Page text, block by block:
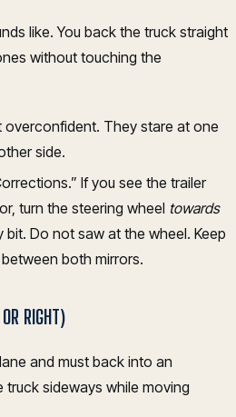
like. You back the truck straight
without touching the
overconfident. They stare at one
side.
If you see the trailer
turn the steering wheel towards
bit. Do not saw at the wheel. Keep
both mirrors.
RIGHT)
and must back into an
sideways while moving